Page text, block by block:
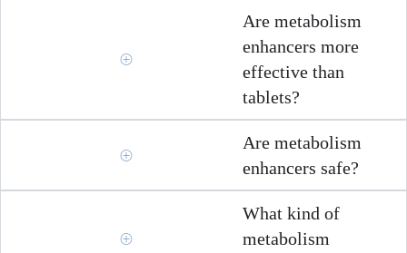
Are metabolism
enhancers more
effective than
tablets?
Are metabolism
enhancers safe?
What kind of
metabolism